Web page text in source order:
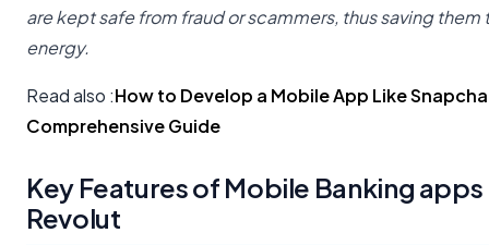
are kept safe from fraud or scammers, thus saving them
energy.
Read also :How to Develop a Mobile App Like
Comprehensive Guide
Key Features of Mobile Banking apps
Revolut​